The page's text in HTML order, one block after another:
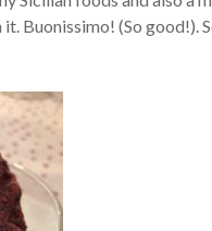
Buonissimo! (So good!).